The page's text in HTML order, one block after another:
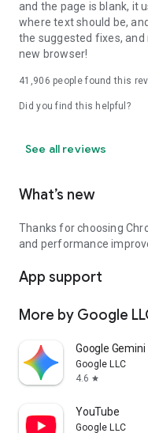
and the page is blank, it
where text should be,
the suggested fixes,
new browser!
41,906 people found this
Did you find this helpful?
See all reviews
What’s new
Thanks for choosing
and performance
App support
More by Google
Google Gemini
Google LLC
4.6 star
YouTube
Google LLC